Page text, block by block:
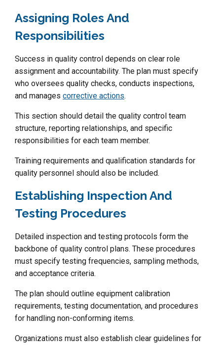
Assigning Roles And
Responsibilities
Success in quality control depends on clear role
assignment and accountability. The plan must specify
who oversees quality checks, conducts inspections,
and manages corrective actions.
This section should detail the quality control team
structure, reporting relationships, and specific
responsibilities for each team member.
Training requirements and qualification standards for
quality personnel should also be included.
Establishing Inspection And
Testing Procedures
Detailed inspection and testing protocols form the
backbone of quality control plans. These procedures
must specify testing frequencies, sampling methods,
and acceptance criteria.
The plan should outline equipment calibration
requirements, testing documentation, and procedures
for handling non-conforming items.
Organizations must also establish clear guidelines for